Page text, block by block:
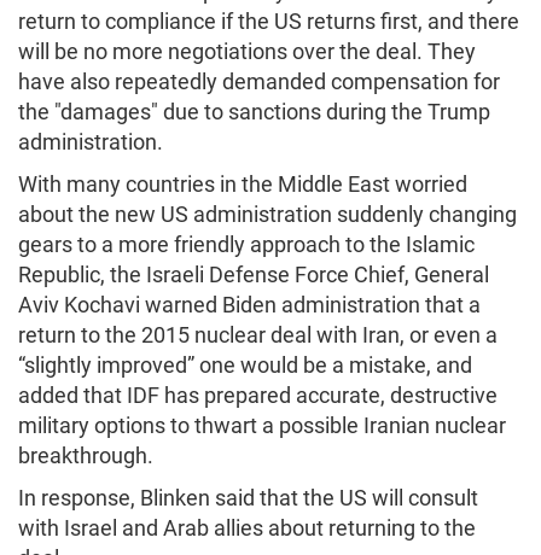
return to compliance if the US returns first, and there
will be no more negotiations over the deal. They
have also repeatedly demanded compensation for
the "damages" due to sanctions during the Trump
administration.
With many countries in the Middle East worried
about the new US administration suddenly changing
gears to a more friendly approach to the Islamic
Republic, the Israeli Defense Force Chief, General
Aviv Kochavi warned Biden administration that a
return to the 2015 nuclear deal with Iran, or even a
“slightly improved” one would be a mistake, and
added that IDF has prepared accurate, destructive
military options to thwart a possible Iranian nuclear
breakthrough.
In response, Blinken said that the US will consult
with Israel and Arab allies about returning to the